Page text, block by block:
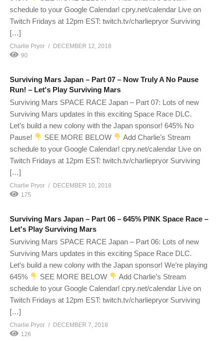
schedule to your Google Calendar! cpry.net/calendar Live on
Twitch Fridays at 12pm EST: twitch.tv/charliepryor Surviving
[…]
Charlie Pryor
DECEMBER 12, 2018
90
Surviving Mars Japan – Part 07 – Now Truly A No Pause
Run! – Let's Play Surviving Mars
Surviving Mars SPACE RACE Japan – Part 07: Lots of new
Surviving Mars updates in this exciting Space Race DLC.
Let’s build a new colony with the Japan sponsor! 645% No
Pause!
SEE MORE BELOW
Add Charlie’s Stream
schedule to your Google Calendar! cpry.net/calendar Live on
Twitch Fridays at 12pm EST: twitch.tv/charliepryor Surviving
[…]
Charlie Pryor
DECEMBER 10, 2018
175
Surviving Mars Japan – Part 06 – 645% PINK Space Race –
Let's Play Surviving Mars
Surviving Mars SPACE RACE Japan – Part 06: Lots of new
Surviving Mars updates in this exciting Space Race DLC.
Let’s build a new colony with the Japan sponsor! We’re playing
645%
SEE MORE BELOW
Add Charlie’s Stream
schedule to your Google Calendar! cpry.net/calendar Live on
Twitch Fridays at 12pm EST: twitch.tv/charliepryor Surviving
[…]
Charlie Pryor
DECEMBER 7, 2018
126